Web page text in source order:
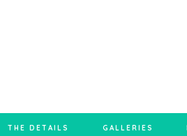
THE DETAILS GALLERIES